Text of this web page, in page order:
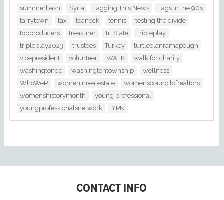
summerbash
Syria Tagging This News
Tags in the 90s
tarrytown
tax teaneck tennis
testing the divide
topproducers
treasurer Tri State
tripleplay
tripleplay2023
trustees Turkey
turtleclanramapough
vicepresident
volunteer WALK
walk for charity
washingtondc
washingtontownship
wellness
WhoWeR
womeninrealestate
womenscouncilofrealtors
womenshistorymonth
young professional
youngprofessionalsnetwork
YPN
CONTACT INFO